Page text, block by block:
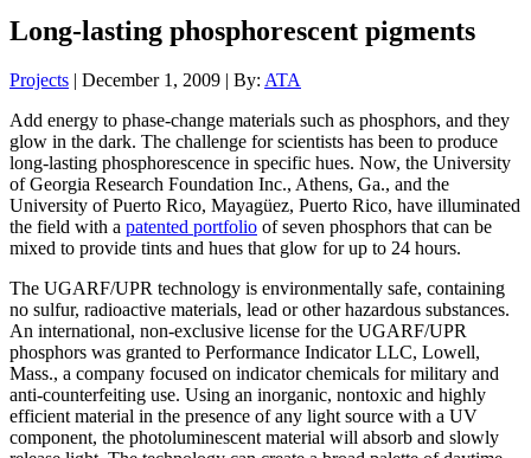
Long-lasting phosphorescent pigments
Projects | December 1, 2009 | By: ATA
Add energy to phase-change materials such as phosphors, and they
glow in the dark. The challenge for scientists has been to produce
long-lasting phosphorescence in specific hues. Now, the University
of Georgia Research Foundation Inc., Athens, Ga., and the
University of Puerto Rico, Mayagüez, Puerto Rico, have illuminated
the field with a patented portfolio of seven phosphors that can be
mixed to provide tints and hues that glow for up to 24 hours.
The UGARF/UPR technology is environmentally safe, containing
no sulfur, radioactive materials, lead or other hazardous substances.
An international, non-exclusive license for the UGARF/UPR
phosphors was granted to Performance Indicator LLC, Lowell,
Mass., a company focused on indicator chemicals for military and
anti-counterfeiting use. Using an inorganic, nontoxic and highly
efficient material in the presence of any light source with a UV
component, the photoluminescent material will absorb and slowly